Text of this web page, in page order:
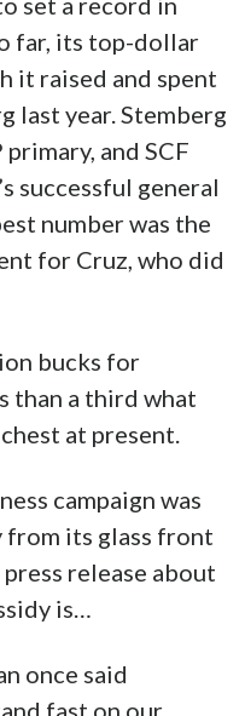
far, its top-dollar
it raised and spent
last year. Stemberg
and SCF
successful general
number was the
for Cruz, who did
bucks for
than a third what
at present.
campaign was
from its glass front
release about
is…
once said